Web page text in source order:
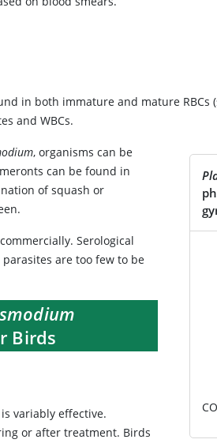
in both immature and mature RBCs
and WBCs.
, organisms can be
can be found in
of squash or
Serological
are too few to be
Birds
variably effective.
or after treatment. Birds